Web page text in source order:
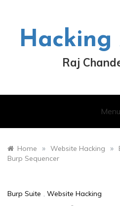
Hacking
Raj
Menu
Home » Website Hacking »
Burp Sequencer
Burp Suite , Website Hacking